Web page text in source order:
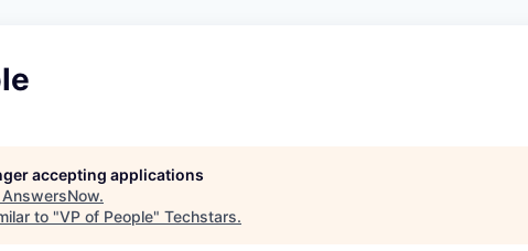
accepting applications
AnswersNow.
to "VP of People" Techstars.